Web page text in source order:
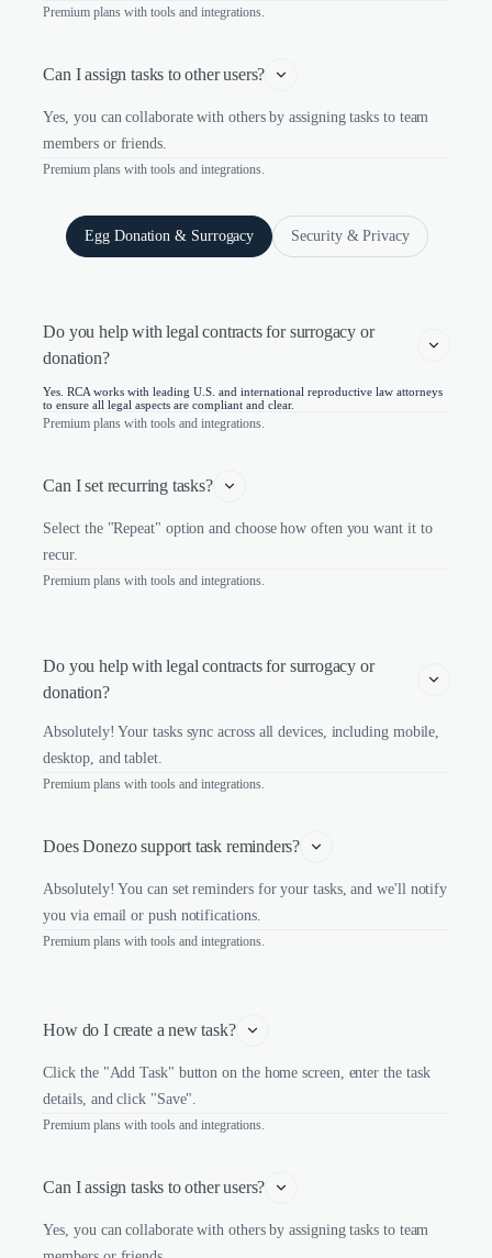
Premium plans with tools and integrations.
Can I assign tasks to other users?
Yes, you can collaborate with others by assigning tasks to team
members or friends.
Premium plans with tools and integrations.
Egg Donation & Surrogacy Security & Privacy
Do you help with legal contracts for surrogacy or
donation?
Yes. RCA works with leading U.S. and international reproductive law attorneys
to ensure all legal aspects are compliant and clear.
Premium plans with tools and integrations.
Can I set recurring tasks?
Select the "Repeat" option and choose how often you want it to
recur.
Premium plans with tools and integrations.
Do you help with legal contracts for surrogacy or
donation?
Absolutely! Your tasks sync across all devices, including mobile,
desktop, and tablet.
Premium plans with tools and integrations.
Does Donezo support task reminders?
Absolutely! You can set reminders for your tasks, and we'll notify
you via email or push notifications.
Premium plans with tools and integrations.
How do I create a new task?
Click the "Add Task" button on the home screen, enter the task
details, and click "Save".
Premium plans with tools and integrations.
Can I assign tasks to other users?
Yes, you can collaborate with others by assigning tasks to team